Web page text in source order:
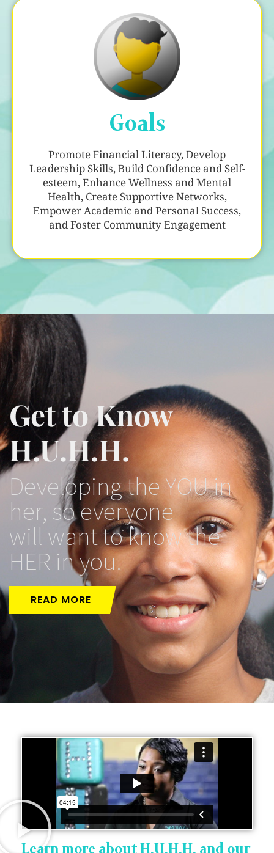
Goals
Promote Financial Literacy, Develop
Leadership Skills, Build Confidence and Self-
esteem, Enhance Wellness and Mental
Health, Create Supportive Networks,
Empower Academic and Personal Success,
and Foster Community Engagement
Get to Know
H.U.H.H.
Developing the YOU in
her, so everyone
will want to know the
HER in you.
READ MORE
Learn more about H.U.H.H. and our